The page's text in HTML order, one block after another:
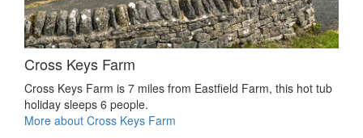
Cross Keys Farm
Cross Keys Farm is 7 miles from Eastfield Farm, this hot tub
holiday sleeps 6 people.
More about Cross Keys Farm